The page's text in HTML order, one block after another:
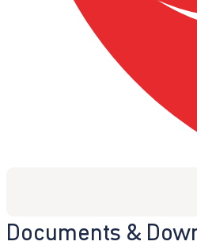
Documents &